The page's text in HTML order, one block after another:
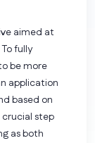
aimed at
fully
be more
application
based on
step
as both